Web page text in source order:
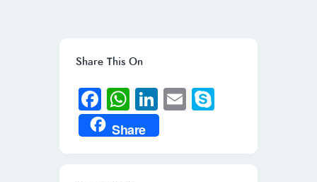
Share This On
Fa
ce
b
W
h
at
Li
n
k
E
m
Share